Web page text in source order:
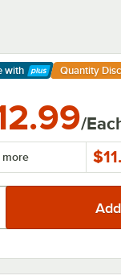
with Quantity
/
more